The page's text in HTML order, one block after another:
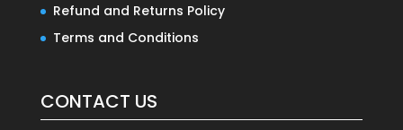
Refund and Returns Policy
Terms and Conditions
CONTACT US